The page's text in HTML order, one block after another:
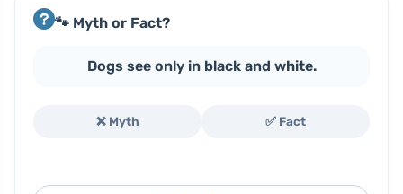
🐾 Myth or Fact?
Dogs see only in black and white.
❌ Myth ✅ Fact